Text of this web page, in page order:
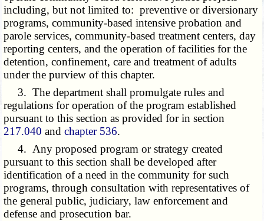
including, but not limited to: preventive or diversionary
programs, community-based intensive probation and
parole services, community-based treatment centers, day
reporting centers, and the operation of facilities for the
detention, confinement, care and treatment of adults
under the purview of this chapter.
3. The department shall promulgate rules and
regulations for operation of the program established
pursuant to this section as provided for in section
217.040 andchapter 536.
4. Any proposed program or strategy created
pursuant to this section shall be developed after
identification of a need in the community for such
programs, through consultation with representatives of
the general public, judiciary, law enforcement and
defense and prosecution bar.